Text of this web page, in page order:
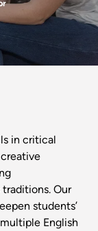
in critical
Our
students’
English